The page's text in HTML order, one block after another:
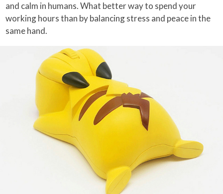
and calm in humans. What better way to spend your
working hours than by balancing stress and peace in the
same hand.